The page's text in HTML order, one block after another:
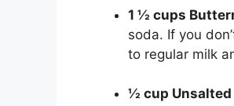
1 ½ cups
soda. If you
to regular milk
½ cup Unsalted